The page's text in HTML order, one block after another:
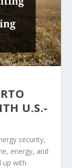
U.S.-
security,
energy, and
up with